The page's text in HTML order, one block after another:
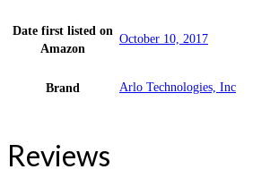
Date first listed on
Amazon
October 10, 2017
Brand Arlo Technologies, Inc
Reviews